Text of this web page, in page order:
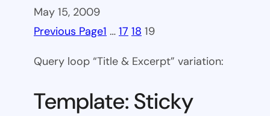
May 15, 2009
Previous Page1 … 17 18 19
Query loop “Title & Excerpt” variation:
Template: Sticky